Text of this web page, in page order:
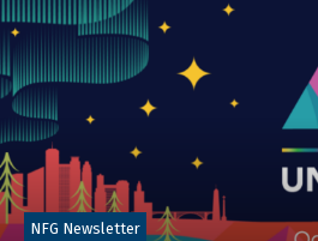
NFG Newsletter